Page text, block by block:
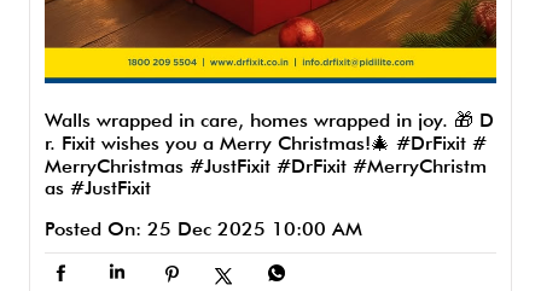
Walls wrapped in care, homes wrapped in joy. 🎁 D
r. Fixit wishes you a Merry Christmas!🎄 #DrFixit #
MerryChristmas #JustFixit #DrFixit #MerryChristm
as #JustFixit
Posted On: 25 Dec 2025 10:00 AM